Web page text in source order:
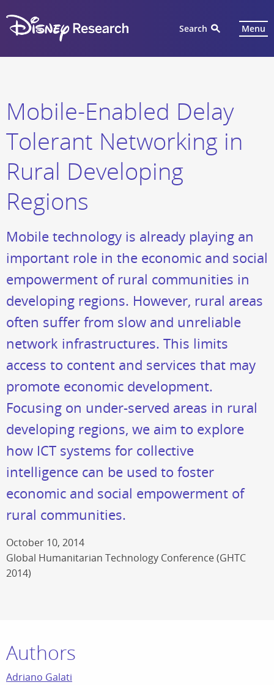
Search Menu
Mobile-Enabled Delay
Tolerant Networking in
Rural Developing
Regions
Mobile technology is already playing an
important role in the economic and social
empowerment of rural communities in
developing regions. However, rural areas
often suffer from slow and unreliable
network infrastructures. This limits
access to content and services that may
promote economic development.
Focusing on under-served areas in rural
developing regions, we aim to explore
how ICT systems for collective
intelligence can be used to foster
economic and social empowerment of
rural communities.
October 10, 2014
Global Humanitarian Technology Conference (GHTC
2014)
Authors
Adriano Galati